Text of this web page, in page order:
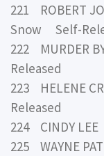
221 ROBERT
Snow Self-
222 MURDER
Released
223 HELENE
Released
224 CINDY
225 WAYNE